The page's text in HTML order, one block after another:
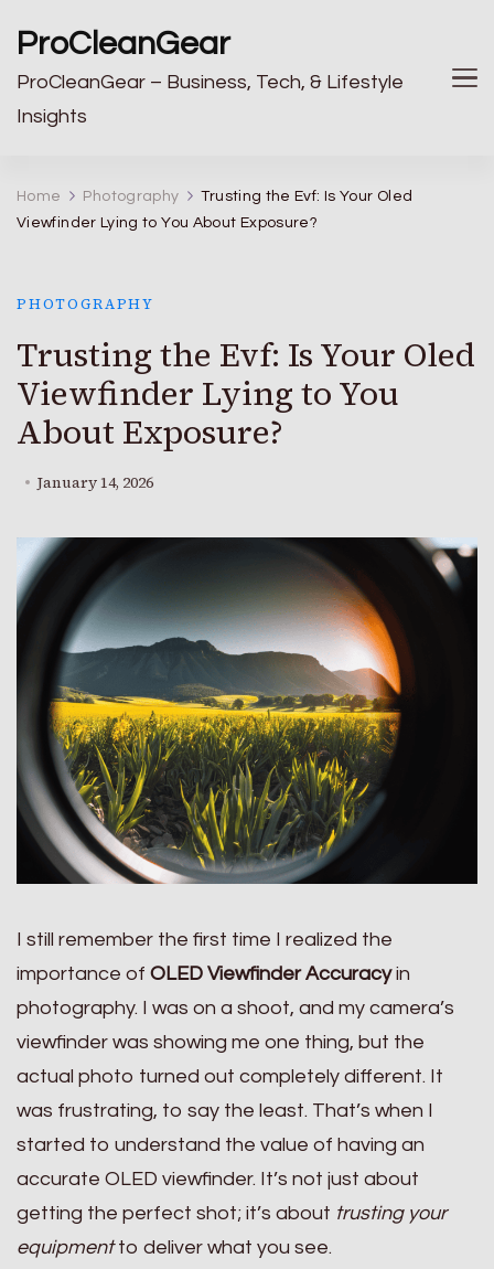
ProCleanGear
ProCleanGear – Business, Tech, & Lifestyle
Insights
Home Photography
Trusting the Evf: Is Your Oled
Viewfinder Lying to You About Exposure?
PHOTOGRAPHY
Trusting the Evf: Is Your Oled
Viewfinder Lying to You
About Exposure?
January 14, 2026
I still remember the first time I realized the
importance of OLED Viewfinder Accuracyin
photography. I was on a shoot, and my camera’s
viewfinder was showing me one thing, but the
actual photo turned out completely different. It
was frustrating, to say the least. That’s when I
started to understand the value of having an
accurate OLED viewfinder. It’s not just about
getting the perfect shot; it’s about trusting your
equipmentto deliver what you see.